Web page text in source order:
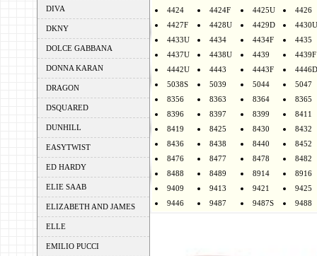
DIVA
DKNY
DOLCE GABBANA
DONNA KARAN
DRAGON
DSQUARED
DUNHILL
EASYTWIST
ED HARDY
ELIE SAAB
ELIZABETH AND JAMES
ELLE
EMILIO PUCCI
4424
4424F 4425U
4426
4427F
4428U 4429D
4430U
4433U
4434 4434F
4435
4437U
4438U 4439
4439F
4442U
4443 4443F
4446D
5038S
5039 5044
5047
8356
8363 8364
8365
8396
8397 8399
8411
8419
8425 8430
8432
8436
8438 8440
8452
8476
8477 8478
8482
8488
8489 8914
8916
9409
9413 9421
9425
9446
9487 9487S 9488